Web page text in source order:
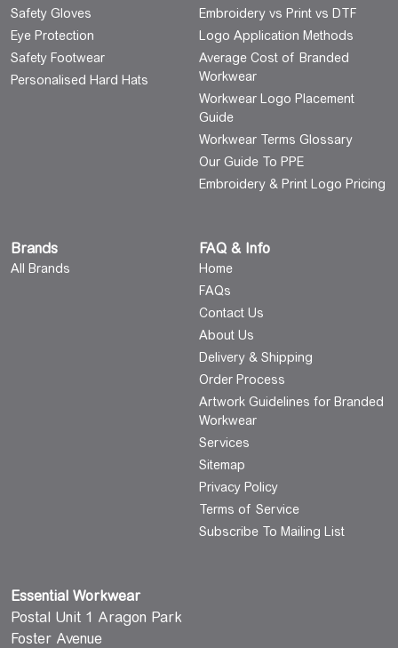
Safety Gloves
Eye Protection
Safety Footwear
Personalised Hard Hats
Embroidery vs Print vs DTF
Logo Application Methods
Average Cost of Branded
Workwear
Workwear Logo Placement
Guide
Workwear Terms Glossary
Our Guide To PPE
Embroidery & Print Logo Pricing
Brands
All Brands
FAQ & Info
Home
FAQs
Contact Us
About Us
Delivery & Shipping
Order Process
Artwork Guidelines for Branded
Workwear
Services
Sitemap
Privacy Policy
Terms of Service
Subscribe To Mailing List
Essential Workwear
Postal Unit 1 Aragon Park
Foster Avenue